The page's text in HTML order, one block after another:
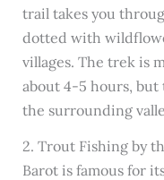
trail takes you
dotted with
villages. The trek is
about 4-5 hours, but
the surrounding
2. Trout Fishing by
Barot is famous for